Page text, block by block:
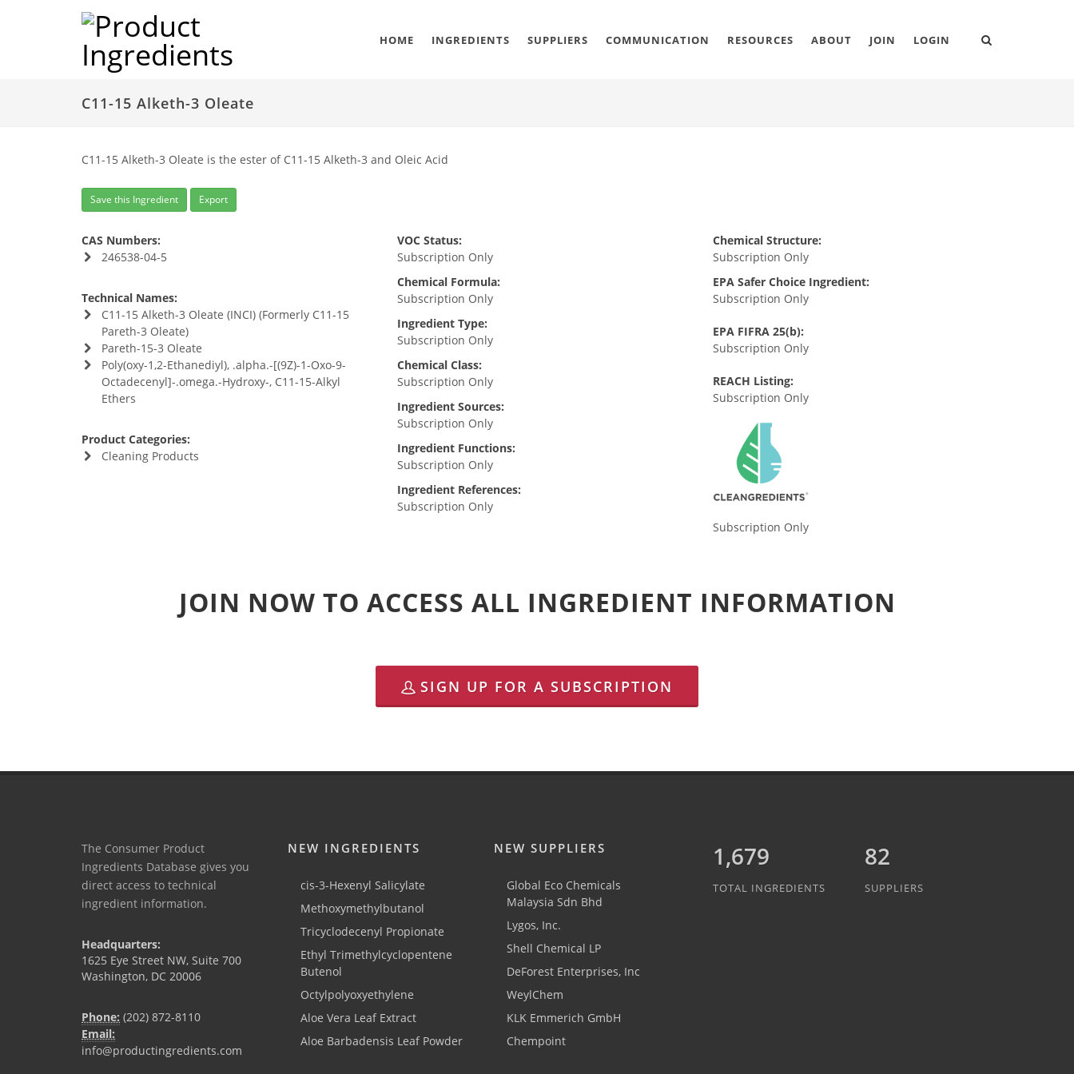
HOME INGREDIENTS SUPPLIERS COMMUNICATION RESOURCES ABOUT JOIN LOGIN
C11-15 Alketh-3 Oleate
C11-15 Alketh-3 Oleate is the ester of C11-15 Alketh-3 and Oleic Acid
Save this Ingredient Export
CAS Numbers:
246538-04-5
Technical Names:
C11-15 Alketh-3 Oleate (INCI) (Formerly C11-15
Pareth-3 Oleate)
Pareth-15-3 Oleate
Poly(oxy-1,2-Ethanediyl), .alpha.-[(9Z)-1-Oxo-9-
Octadecenyl]-.omega.-Hydroxy-, C11-15-Alkyl
Ethers
Product Categories:
Cleaning Products
VOC Status:
Subscription Only
Chemical Formula:
Subscription Only
Ingredient Type:
Subscription Only
Chemical Class:
Subscription Only
Ingredient Sources:
Subscription Only
Ingredient Functions:
Subscription Only
Ingredient References:
Subscription Only
Chemical Structure:
Subscription Only
EPA Safer Choice Ingredient:
Subscription Only
EPA FIFRA 25(b):
Subscription Only
REACH Listing:
Subscription Only
Subscription Only
JOIN NOW TO ACCESS ALL INGREDIENT INFORMATION
SIGN UP FOR A SUBSCRIPTION
The Consumer Product
Ingredients Database gives you
direct access to technical
ingredient information.
Headquarters:
1625 Eye Street NW, Suite 700
Washington, DC 20006
Phone: (202) 872-8110
Email:
info@productingredients.com
NEW INGREDIENTS
cis-3-Hexenyl Salicylate
Methoxymethylbutanol
Tricyclodecenyl Propionate
Ethyl Trimethylcyclopentene
Butenol
Octylpolyoxyethylene
Aloe Vera Leaf Extract
Aloe Barbadensis Leaf Powder
NEW SUPPLIERS
Global Eco Chemicals
Malaysia Sdn Bhd
Lygos, Inc.
Shell Chemical LP
DeForest Enterprises, Inc
WeylChem
KLK Emmerich GmbH
Chempoint
1,889
TOTAL INGREDIENTS
82
SUPPLIERS